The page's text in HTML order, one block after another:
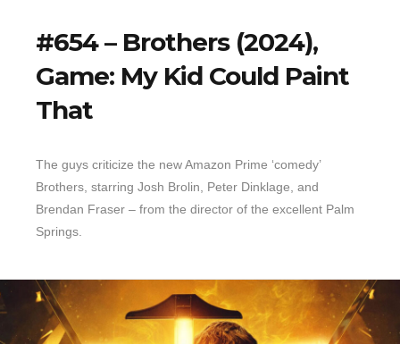
#654 – Brothers (2024),
Game: My Kid Could Paint
That
The guys criticize the new Amazon Prime ‘comedy’
Brothers, starring Josh Brolin, Peter Dinklage, and
Brendan Fraser – from the director of the excellent Palm
Springs.